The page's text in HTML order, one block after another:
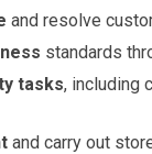
and resolve
standards
tasks, including
and carry out